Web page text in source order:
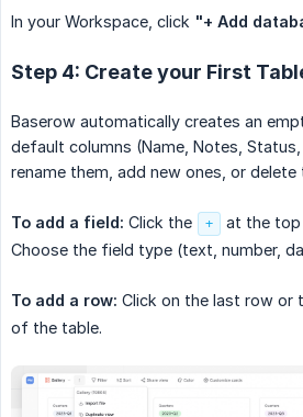
In your Workspace, click "+ Add
Step 4: Create your First
Baserow automatically creates an
default columns (Name, Notes, Status,
rename them, add new ones, or delete
To add a field: Click the +
at the
Choose the field type (text, number,
To add a row: Click on the last row or
of the table.